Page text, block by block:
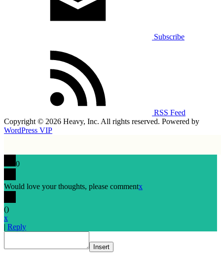
Subscribe
RSS Feed
Copyright © 2026 Heavy, Inc. All rights reserved. Powered by
WordPress VIP
0
Would love your thoughts, please commentx
()
x
| Reply
Insert